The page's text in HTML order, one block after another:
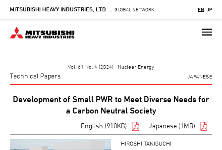
Skip
main
content
MITSUBISHI HEAVY INDUSTRIES, LTD. - GLOBAL NETWORK EN JP
Vol. 61 No. 4 (2024) Nuclear Energy
Technical Papers JAPANESE
Development of Small PWR to Meet Diverse Needs for
a Carbon Neutral Society
English (910KB) Japanese (1MB)
HIROSHI TANIGUCHI